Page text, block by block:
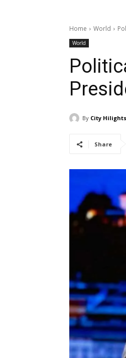
Home World
World
By City Hilights
Share